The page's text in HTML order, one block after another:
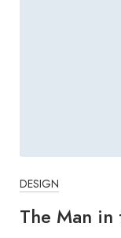
DESIGN
The Man